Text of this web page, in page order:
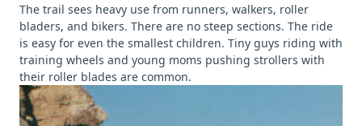
The trail sees heavy use from runners, walkers, roller
bladers, and bikers. There are no steep sections. The ride
is easy for even the smallest children. Tiny guys riding with
training wheels and young moms pushing strollers with
their roller blades are common.